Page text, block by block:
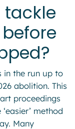
tackle
in the run up to
abolition. This
proceedings
method
Many